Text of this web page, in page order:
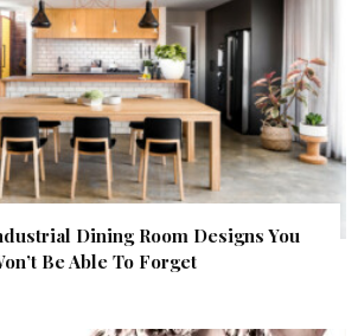
Dining Room Designs You
Be Able To Forget